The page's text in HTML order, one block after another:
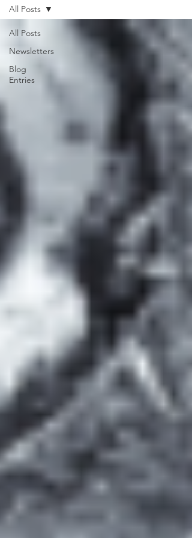
All Posts
Newsletters
Blog
Entries
All Posts